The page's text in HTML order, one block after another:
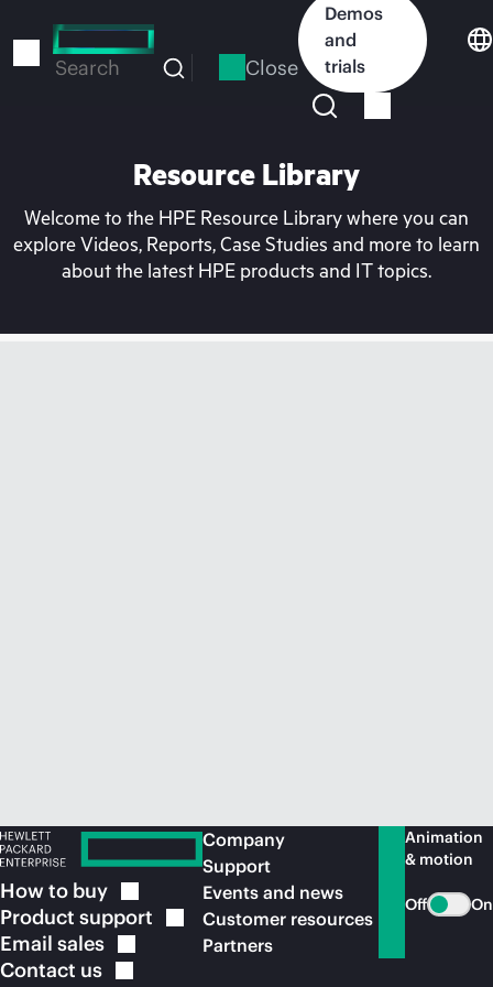
to
Search Close
Demos
and
trials
Resource Library
Welcome to the HPE Resource Library where you can
explore Videos, Reports, Case Studies and more to learn
about the latest HPE products and IT topics.
How to buy
Product support
Email sales
Contact us
Company
Support
Events and news
Customer resources
Partners
Animation
& motion
Off On